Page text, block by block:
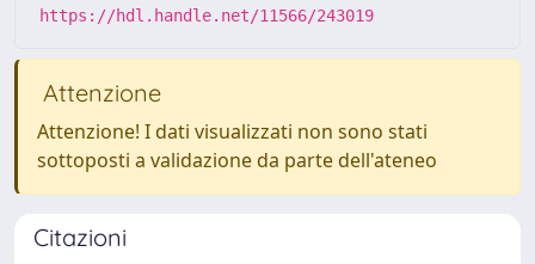
https://hdl.handle.net/11566/243019
Attenzione
Attenzione! I dati visualizzati non sono stati
sottoposti a validazione da parte dell'ateneo
Citazioni